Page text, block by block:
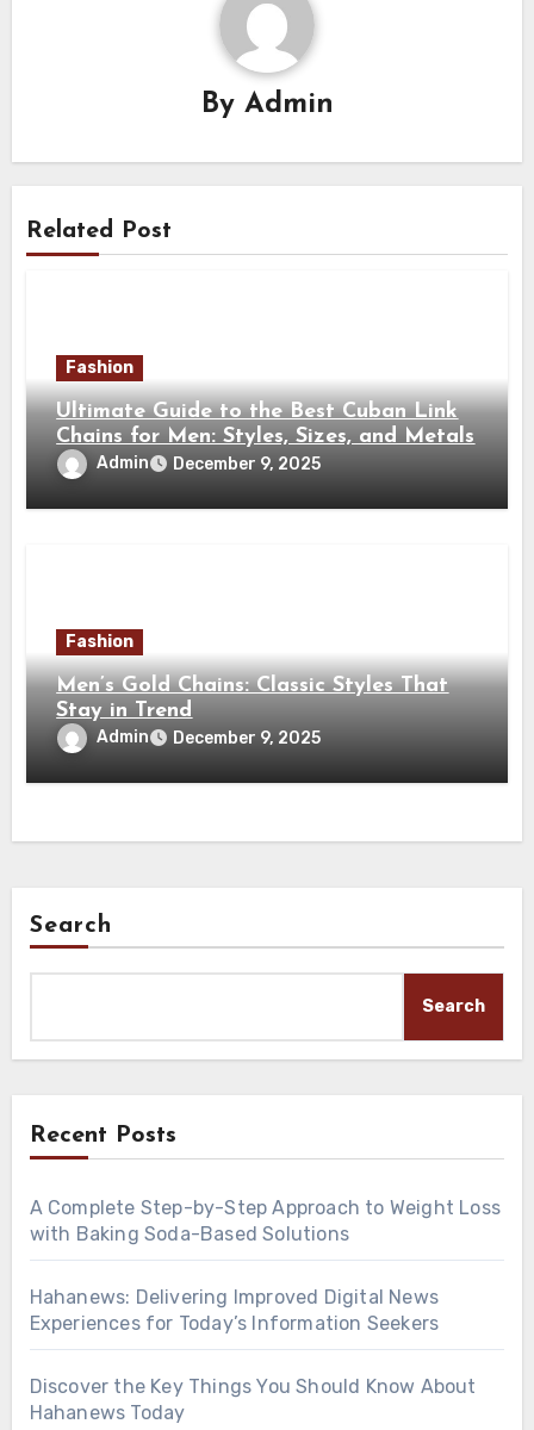
By Admin
Related Post
Fashion
Ultimate Guide to the Best Cuban Link
Chains for Men: Styles, Sizes, and Metals
Admin December 9, 2025
Fashion
Men’s Gold Chains: Classic Styles That
Stay in Trend
Admin December 9, 2025
Search
Search
Recent Posts
A Complete Step-by-Step Approach to Weight Loss
with Baking Soda-Based Solutions
Hahanews: Delivering Improved Digital News
Experiences for Today’s Information Seekers
Discover the Key Things You Should Know About
Hahanews Today